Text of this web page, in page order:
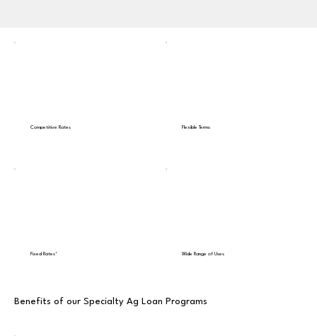
Benefits of our Specialty Ag Loan Programs
Competitive Rates Flexible Terms
Fixed Rates* Wide Range of Uses